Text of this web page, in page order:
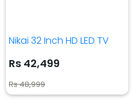
Nikai 32 Inch HD LED TV
Rs 42,499
Rs 48,999